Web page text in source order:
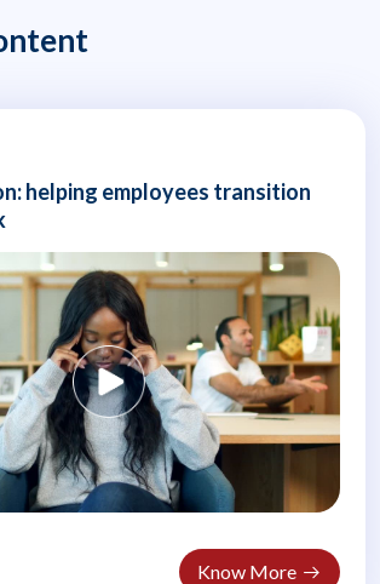
helping employees transition
Know More